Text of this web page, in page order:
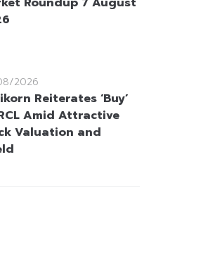
2026
Reiterates ‘Buy’
Amid Attractive
Valuation and